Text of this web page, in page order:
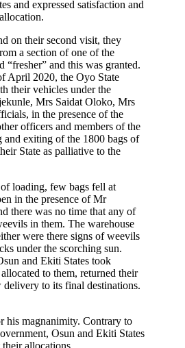
and expressed satisfaction and
on their second visit, they
a section of one of the
“fresher” and this was granted.
April 2020, the Oyo State
their vehicles under the
Mrs Saidat Oloko, Mrs
in the presence of the
officers and members of the
and exiting of the 1800 bags of
State as palliative to the
loading, few bags fell at
in the presence of Mr
there was no time that any of
in them. The warehouse
were there signs of weevils
under the scorching sun.
and Ekiti States took
to them, returned their
to its final destinations.
his magnanimity. Contrary to
Osun and Ekiti States